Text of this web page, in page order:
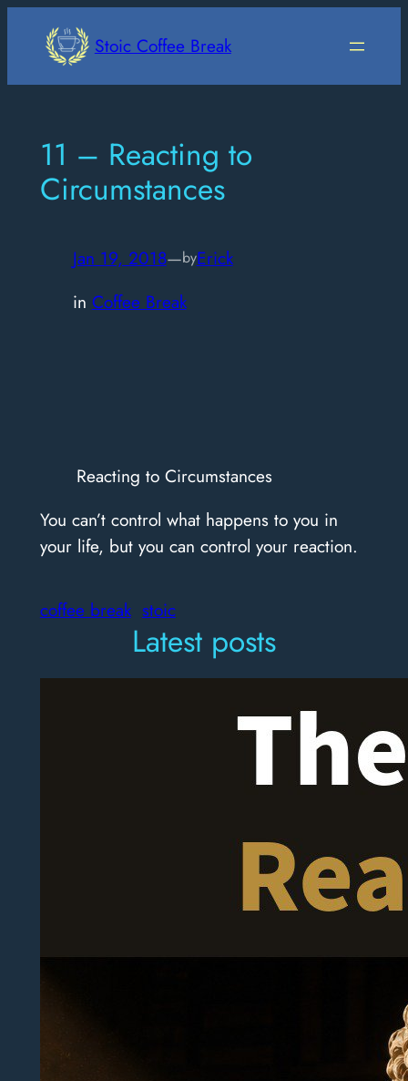
Stoic Coffee Break
11 – Reacting to
Circumstances
Jan 19, 2018—byErick
in Coffee Break
Reacting to Circumstances
You can’t control what happens to you in
your life, but you can control your reaction.
coffee break stoic
Latest posts